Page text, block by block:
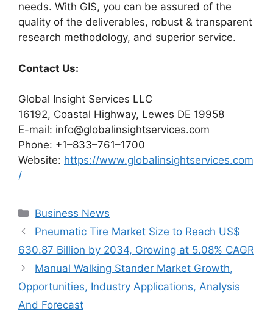
needs. With GIS, you can be assured of the
quality of the deliverables, robust & transparent
research methodology, and superior service.
Contact Us:
Global Insight Services LLC
16192, Coastal Highway, Lewes DE 19958
E-mail: info@globalinsightservices.com
Phone: +1–833–761–1700
Website: https://www.globalinsightservices.com
/
Categories
Business News
Pneumatic Tire Market Size to Reach US$
630.87 Billion by 2034, Growing at 5.08% CAGR
Manual Walking Stander Market Growth,
Opportunities, Industry Applications, Analysis
And Forecast